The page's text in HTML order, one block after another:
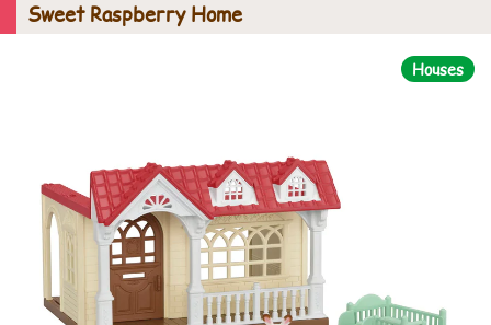
Sweet Raspberry Home
Houses